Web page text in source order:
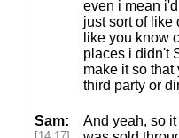
even i mean
just sort of like
like you know
places i didn't
make it so
third party or
Sam:
And yeah, so